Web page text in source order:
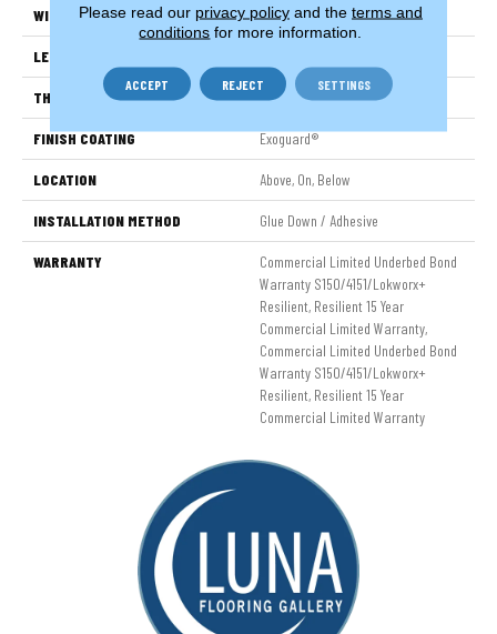
WIDTH 7 In
LENGTH
THICKNESS 2.5 Mm
FINISH COATING Exoguard®
LOCATION Above, On, Below
INSTALLATION METHOD Glue Down / Adhesive
WARRANTY
Commercial Limited Underbed Bond
Warranty S150/4151/Lokworx+
Resilient, Resilient 15 Year
Commercial Limited Warranty,
Commercial Limited Underbed Bond
Warranty S150/4151/Lokworx+
Resilient, Resilient 15 Year
Commercial Limited Warranty
Please read our privacy policyand the terms and
conditions for more information.
ACCEPT REJECT SETTINGS